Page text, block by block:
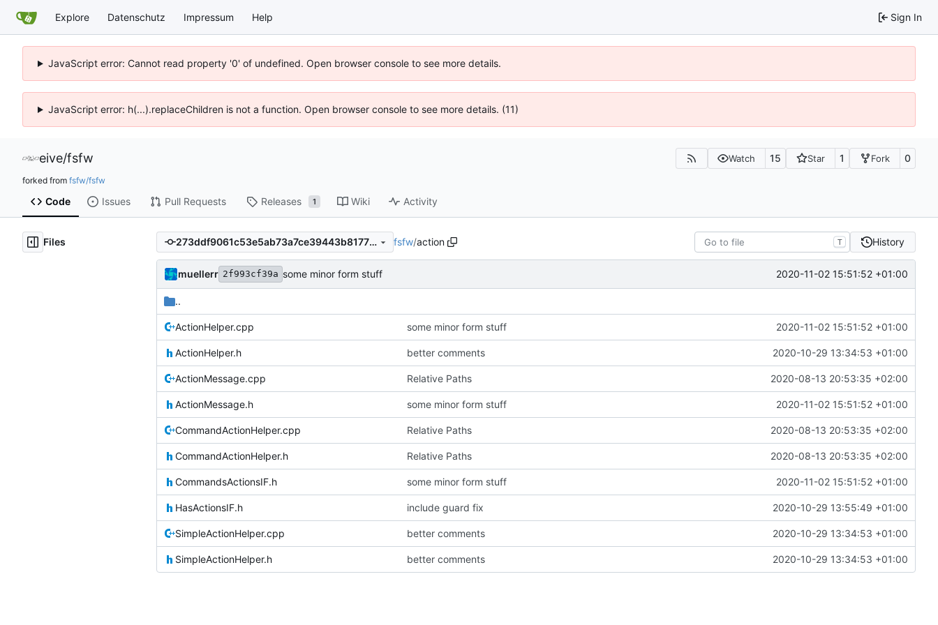
Explore Datenschutz Impressum Help Sign In
JavaScript error: Cannot read property '0' of undefined. Open browser console to see more details.
JavaScript error: h(...).replaceChildren is not a function. Open browser console to see more details. (11)
eive/fsfw Watch 15 Star 1 Fork 0
forked from fsfw/fsfw
Code Issues Pull Requests Releases 1 Wiki Activity
Files 273ddf9061c53e5ab73a7ce39443b81773fef57b fsfw/action T History
muellerr 2f993cf39a some minor form stuff 2020-11-02 15:51:52 +01:00
..
ActionHelper.cpp some minor form stuff 2020-11-02 15:51:52 +01:00
ActionHelper.h better comments 2020-10-29 13:34:53 +01:00
ActionMessage.cpp Relative Paths 2020-08-13 20:53:35 +02:00
ActionMessage.h some minor form stuff 2020-11-02 15:51:52 +01:00
CommandActionHelper.cpp Relative Paths 2020-08-13 20:53:35 +02:00
CommandActionHelper.h Relative Paths 2020-08-13 20:53:35 +02:00
CommandsActionsIF.h some minor form stuff 2020-11-02 15:51:52 +01:00
HasActionsIF.h include guard fix 2020-10-29 13:55:49 +01:00
SimpleActionHelper.cpp better comments 2020-10-29 13:34:53 +01:00
SimpleActionHelper.h better comments 2020-10-29 13:34:53 +01:00